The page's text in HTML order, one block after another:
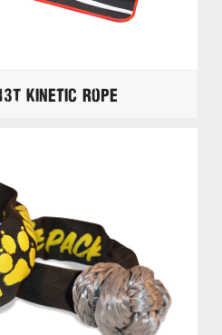
Kinetic Rope